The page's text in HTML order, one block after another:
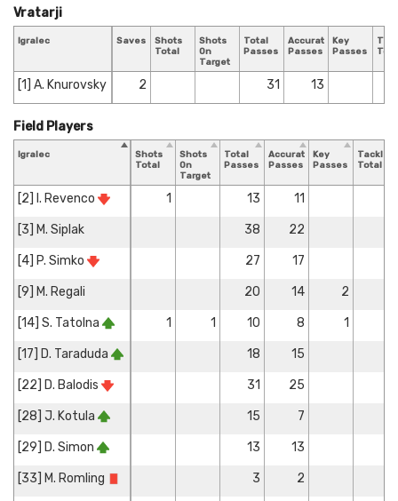
Igralec Saves
Shots
Total
Shots
On
Target
Total
Passes
Accurate
Passes
Key
Passes
[1] A. Knurovsky 2 31 13
Vratarji
Igralec
Shots
Total
Shots
On
Target
Total
Passes
Accurate
Passes
Key
Passes
Tackles
Total
[2] I. Revenco 1 13 11
[3] M. Siplak 38 22
[4] P. Simko 27 17
[9] M. Regali 20 14 2
[14] S. Tatolna 1 1 10 8 1
[17] D. Taraduda 18 15
[22] D. Balodis 31 25
[28] J. Kotula 15 7
[29] D. Simon 13 13
[33] M. Romling 3 2
Field Players